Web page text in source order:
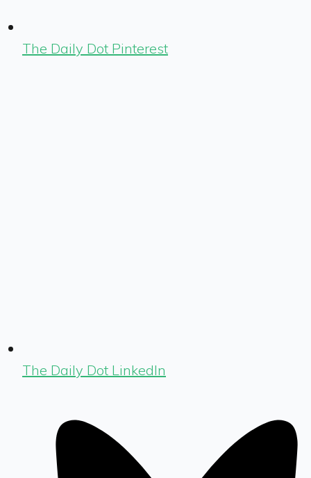
The Daily Dot Pinterest
The Daily Dot LinkedIn